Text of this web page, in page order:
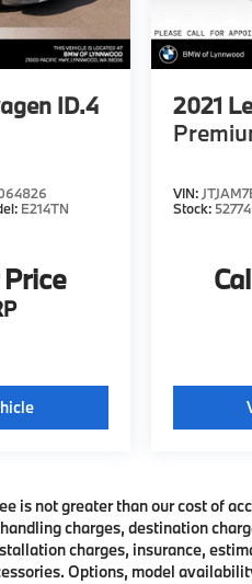
ID.4
E214TN
2021
VIN:
Stock:
is not greater than our cost of
charges, destination
charges, insurance,
Options, model